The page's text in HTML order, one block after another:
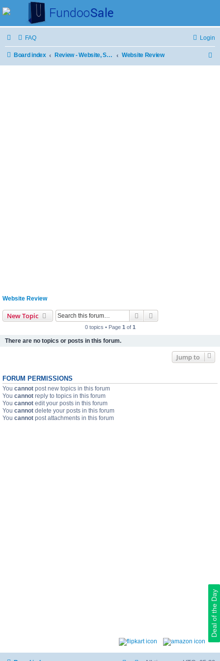
FAQ Login
Board index Review - Website, Stores and Products Website Review
Deal of the Day
Website Review
New Topic Search
0 topics • Page 1 of 1
There are no topics or posts in this forum.
Jump to
FORUM PERMISSIONS
You cannot post new topics in this forum
You cannot reply to topics in this forum
You cannot edit your posts in this forum
You cannot delete your posts in this forum
You cannot post attachments in this forum